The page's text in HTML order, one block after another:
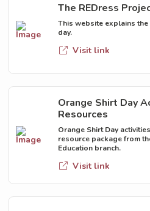
The REDress
This website explains
day.
Visit link
Orange Shirt Day
Resources
Orange Shirt Day
resource package from
Education branch.
Visit link